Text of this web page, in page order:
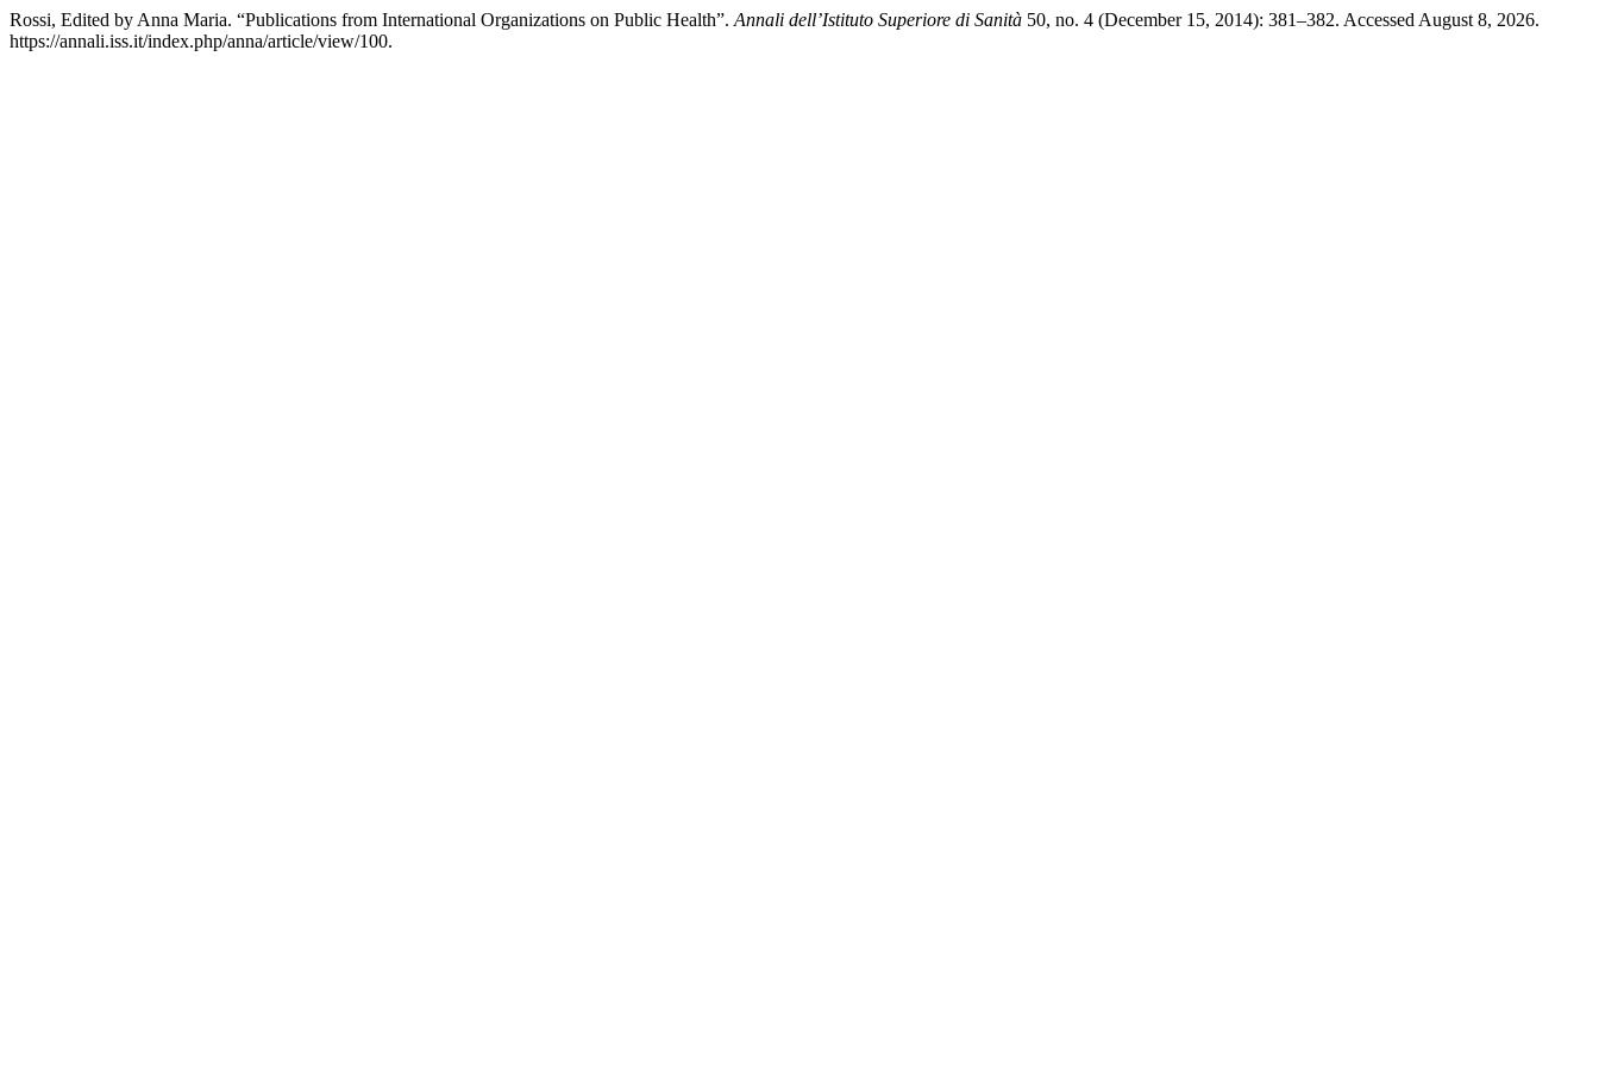
Rossi, Edited by Anna Maria. “Publications from International Organizations on Public Health”. Annali dell’Istituto Superiore di Sanità 50, no. 4 (December 15, 2014): 381–382. Accessed August 8, 2026.
https://annali.iss.it/index.php/anna/article/view/100.